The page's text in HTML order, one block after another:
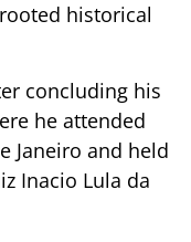
historical
concluding his
he attended
Janeiro and held
Inacio Lula da